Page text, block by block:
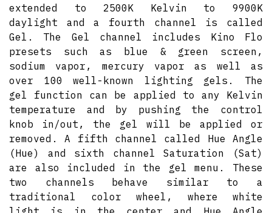
extended to 2500K Kelvin to 9900K
daylight and a fourth channel is called
Gel. The Gel channel includes Kino Flo
presets such as blue & green screen,
sodium vapor, mercury vapor as well as
over 100 well-known lighting gels. The
gel function can be applied to any Kelvin
temperature and by pushing the control
knob in/out, the gel will be applied or
removed. A fifth channel called Hue Angle
(Hue) and sixth channel Saturation (Sat)
are also included in the gel menu. These
two channels behave similar to a
traditional color wheel, where white